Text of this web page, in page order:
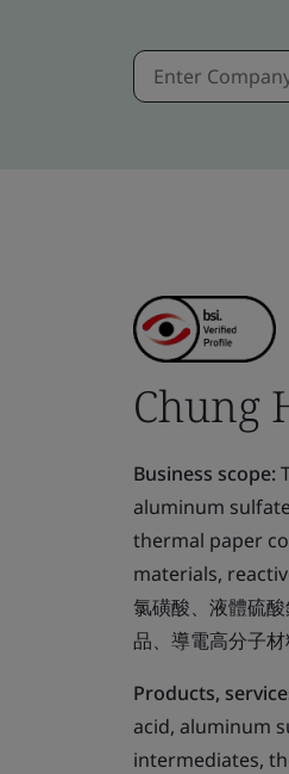
Chung
Business scope:
aluminum
thermal paper
materials,
氯磺酸、液體硫
品、導電高分子
Products,
acid, aluminum
intermediates,